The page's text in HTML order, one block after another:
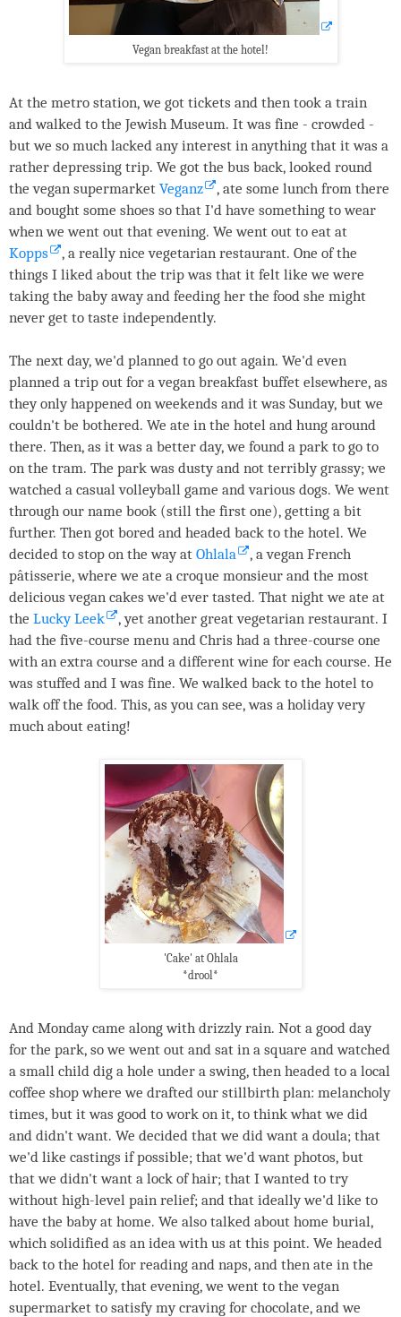
Vegan breakfast at the hotel!
At the metro station, we got tickets and then took a train
and walked to the Jewish Museum. It was fine - crowded -
but we so much lacked any interest in anything that it was a
rather depressing trip. We got the bus back, looked round
the vegan supermarket Veganz
, ate some lunch from there
and bought some shoes so that I'd have something to wear
when we went out that evening. We went out to eat at
Kopps
, a really nice vegetarian restaurant. One of the
things I liked about the trip was that it felt like we were
taking the baby away and feeding her the food she might
never get to taste independently.
The next day, we'd planned to go out again. We'd even
planned a trip out for a vegan breakfast buffet elsewhere, as
they only happened on weekends and it was Sunday, but we
couldn't be bothered. We ate in the hotel and hung around
there. Then, as it was a better day, we found a park to go to
on the tram. The park was dusty and not terribly grassy; we
watched a casual volleyball game and various dogs. We went
through our name book (still the first one), getting a bit
further. Then got bored and headed back to the hotel. We
decided to stop on the way at Ohlala
, a vegan French
pâtisserie, where we ate a croque monsieur and the most
delicious vegan cakes we'd ever tasted. That night we ate at
the Lucky Leek
, yet another great vegetarian restaurant. I
had the five-course menu and Chris had a three-course one
with an extra course and a different wine for each course. He
was stuffed and I was fine. We walked back to the hotel to
walk off the food. This, as you can see, was a holiday very
much about eating!
'Cake' at Ohlala
*drool*
And Monday came along with drizzly rain. Not a good day
for the park, so we went out and sat in a square and watched
a small child dig a hole under a swing, then headed to a local
coffee shop where we drafted our stillbirth plan: melancholy
times, but it was good to work on it, to think what we did
and didn't want. We decided that we did want a doula; that
we'd like castings if possible; that we'd want photos, but
that we didn't want a lock of hair; that I wanted to try
without high-level pain relief; and that ideally we'd like to
have the baby at home. We also talked about home burial,
which solidified as an idea with us at this point. We headed
back to the hotel for reading and naps, and then ate in the
hotel. Eventually, that evening, we went to the vegan
supermarket to satisfy my craving for chocolate, and we